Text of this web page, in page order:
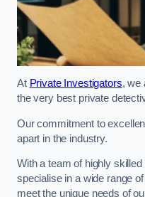
At Private Investigators, we
the very best private
Our commitment to
apart in the industry.
With a team of highly
specialise in a wide range
meet the unique needs of